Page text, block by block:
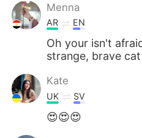
Menna
AR EN
Oh your isn't
strange, brave
Kate
UK SV
😍😍😍